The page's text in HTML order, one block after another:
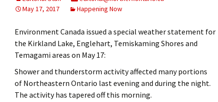
May 17, 2017
Happening Now
Environment Canada issued a special weather statement for
the Kirkland Lake, Englehart, Temiskaming Shores and
Temagami areas on May 17:
Shower and thunderstorm activity affected many portions
of Northeastern Ontario last evening and during the night.
The activity has tapered off this morning.